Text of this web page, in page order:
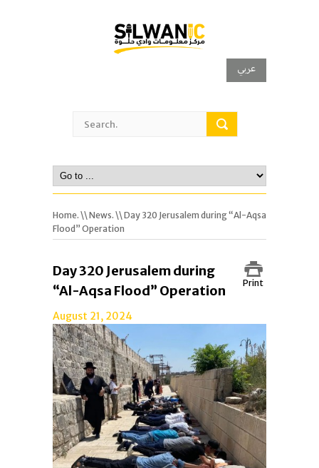
عربي
Home. \\ News. \\ Day 320 Jerusalem during “Al-Aqsa
Flood” Operation
Print
Day 320 Jerusalem during
“Al-Aqsa Flood” Operation
August 21, 2024